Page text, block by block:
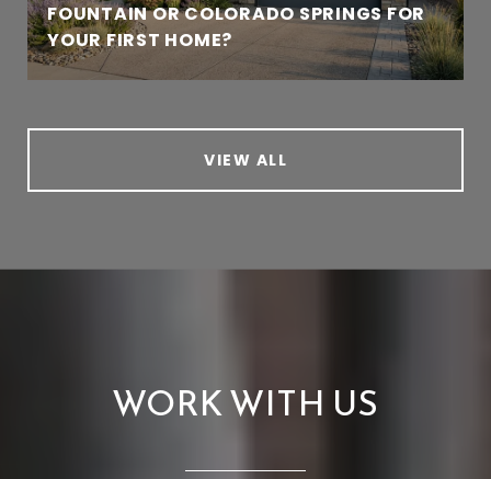
FOUNTAIN OR COLORADO SPRINGS FOR
YOUR FIRST HOME?
VIEW ALL
WORK WITH US